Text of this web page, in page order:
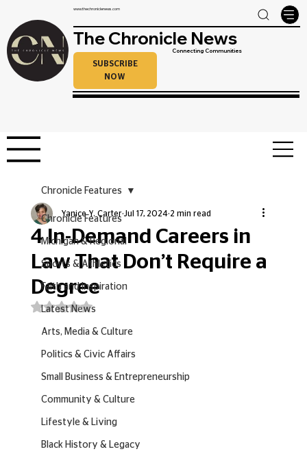
www.thechroniclenews.com
The Chronicle News
SUBSCRIBE
NOW
Connecting Communities
Chronicle Features
Michigan & Regional
Sports & Athletics
Faith and Inspiration
Latest News
Arts, Media & Culture
Politics & Civic Affairs
Small Business & Entrepreneurship
Community & Culture
Lifestyle & Living
Black History & Legacy
Chronicle Features
4 In-Demand Careers in
Law That Don’t Require a
Degree
Yanice Y. Carter Jul 17, 2024 2 min read
Rated NaN out of 5 stars.